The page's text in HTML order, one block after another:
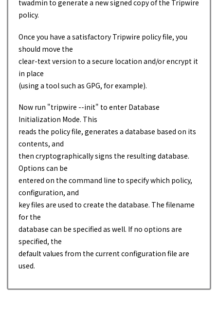
twadmin to generate a new signed copy of the Tripwire
policy.
Once you have a satisfactory Tripwire policy file, you
should move the
clear-text version to a secure location and/or encrypt it
in place
(using a tool such as GPG, for example).
Now run "tripwire --init" to enter Database
Initialization Mode. This
reads the policy file, generates a database based on its
contents, and
then cryptographically signs the resulting database.
Options can be
entered on the command line to specify which policy,
configuration, and
key files are used to create the database. The filename
for the
database can be specified as well. If no options are
specified, the
default values from the current configuration file are
used.